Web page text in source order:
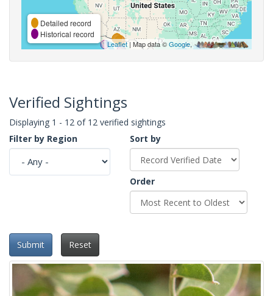
Detailed record
Historical record
Leaflet| Map data ©Google,
Verified Sightings
Displaying 1 - 12 of 12 verified sightings
Filter by Region
Sort by
Order
Submit Reset